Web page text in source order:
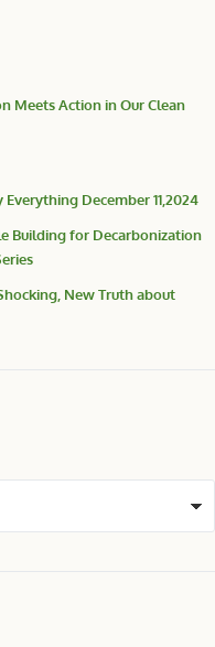
Meets Action in Our Clean
Everything December 11,2024
Building for Decarbonization
New Truth about